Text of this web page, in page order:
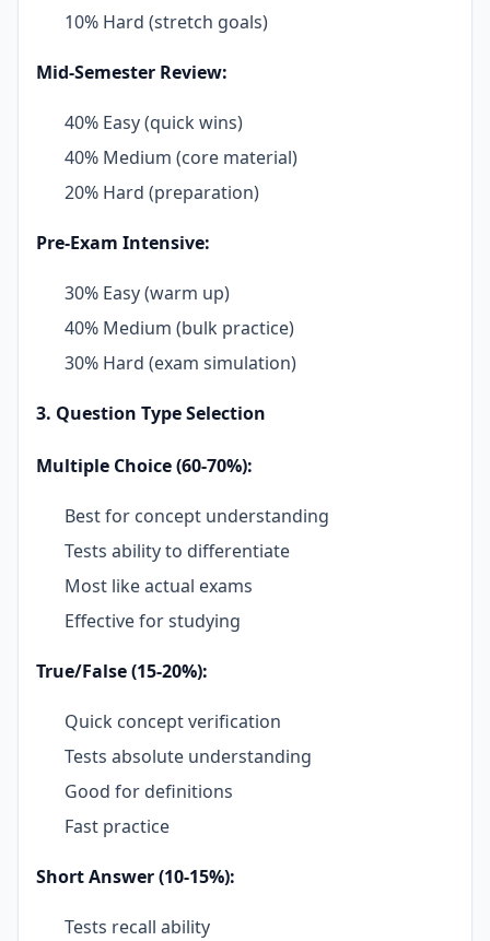
10% Hard (stretch goals)
Mid-Semester Review:
40% Easy (quick wins)
40% Medium (core material)
20% Hard (preparation)
Pre-Exam Intensive:
30% Easy (warm up)
40% Medium (bulk practice)
30% Hard (exam simulation)
3. Question Type Selection
Multiple Choice (60-70%):
Best for concept understanding
Tests ability to differentiate
Most like actual exams
Effective for studying
True/False (15-20%):
Quick concept verification
Tests absolute understanding
Good for definitions
Fast practice
Short Answer (10-15%):
Tests recall ability